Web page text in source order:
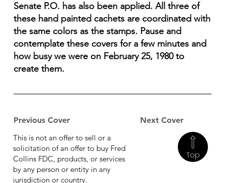
Previous Cover Next Cover
Senate P.O. has also been applied. All three of
these hand painted cachets are coordinated with
the same colors as the stamps. Pause and
contemplate these covers for a few minutes and
how busy we were on February 25, 1980 to
create them.
Top
This is not an offer to sell or a
solicitation of an offer to buy Fred
Collins FDC, products, or services
by any person or entity in any
jurisdiction or country.